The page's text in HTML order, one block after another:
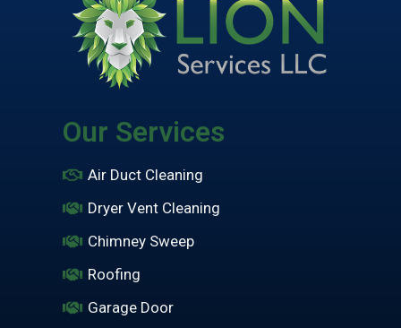
Our Services
Air Duct Cleaning
Dryer Vent Cleaning
Chimney Sweep
Roofing
Garage Door